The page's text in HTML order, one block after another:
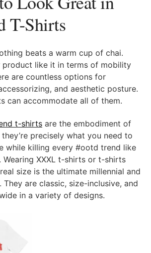
T-Shirts
beats a warm cup of chai.
product like it in terms of mobility
are countless options for
and aesthetic posture.
can accommodate all of them.
t-shirts are the embodiment of
they’re precisely what you need to
while killing every #ootd trend like
Wearing XXXL t-shirts or t-shirts
size is the ultimate millennial and
They are classic, size-inclusive, and
in a variety of designs.